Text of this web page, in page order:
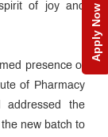
Apply Now
of joy and
presence of
of Pharmacy
addressed the
new batch to